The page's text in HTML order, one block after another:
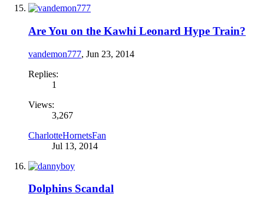
Are You on the Kawhi Leonard Hype Train?
vandemon777, Jun 23, 2014
Replies:
1
Views:
3,267
CharlotteHornetsFan
Jul 13, 2014
Dolphins Scandal